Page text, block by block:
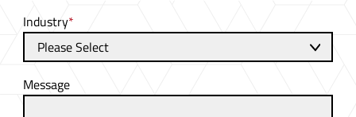
Industry*
Message